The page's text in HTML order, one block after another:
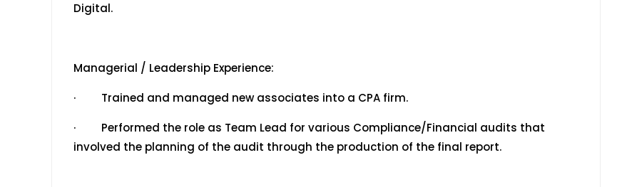
Digital.
Managerial / Leadership Experience:
· Trained and managed new associates into a CPA firm.
· Performed the role as Team Lead for various Compliance/Financial audits that
involved the planning of the audit through the production of the final report.